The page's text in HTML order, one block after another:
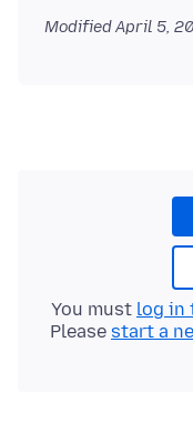
ModifiedApril 5,
You must log in
Please start a